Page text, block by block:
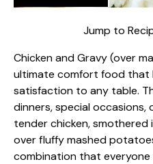
Jump to
Chicken and Gravy (over
ultimate comfort food that
satisfaction to any table.
dinners, special occasions,
tender chicken, smothered
over fluffy mashed
combination that everyone